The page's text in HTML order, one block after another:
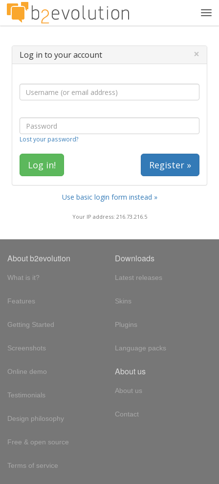
Log in to your account ×
Lost your password?
Register »
Use basic login form instead »
Your IP address: 216.73.216.5
About b2evolution
What is it?
Features
Getting Started
Screenshots
Online demo
Testimonials
Design philosophy
Free & open source
Terms of service
Downloads
Latest releases
Skins
Plugins
Language packs
About us
About us
Contact